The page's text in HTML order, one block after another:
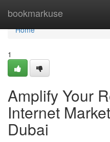
bookmarkuse
Home
Home
1
Amplify Your
Internet
Dubai